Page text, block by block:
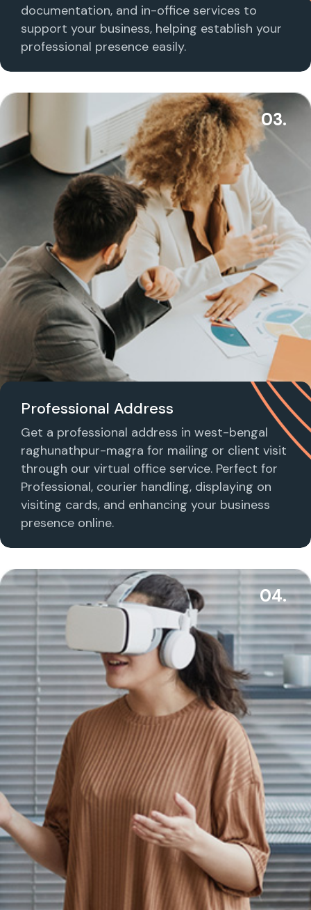
documentation, and in-office services to
support your business, helping establish your
professional presence easily.
03.
Professional Address
Get a professional address in west-bengal
raghunathpur-magra for mailing or client visit
through our virtual office service. Perfect for
Professional, courier handling, displaying on
visiting cards, and enhancing your business
presence online.
04.